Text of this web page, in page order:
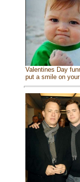
Valentines Day
put a smile on